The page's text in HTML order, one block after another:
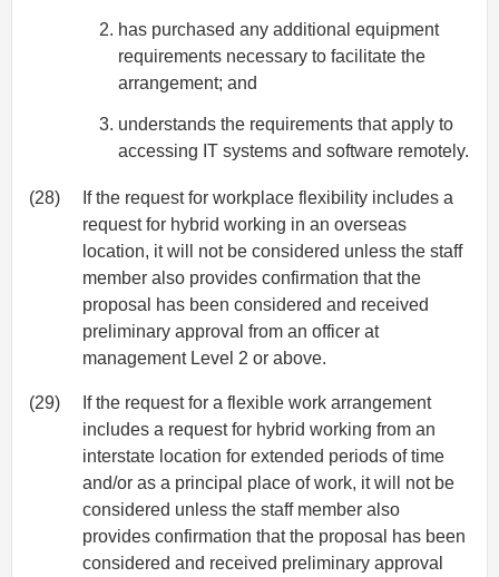
has purchased any additional equipment
requirements necessary to facilitate the
arrangement; and
understands the requirements that apply to
accessing IT systems and software remotely.
(28)
If the request for workplace flexibility includes a
request for hybrid working in an overseas
location, it will not be considered unless the staff
member also provides confirmation that the
proposal has been considered and received
preliminary approval from an officer at
management Level 2 or above.
(29)
If the request for a flexible work arrangement
includes a request for hybrid working from an
interstate location for extended periods of time
and/or as a principal place of work, it will not be
considered unless the staff member also
provides confirmation that the proposal has been
considered and received preliminary approval